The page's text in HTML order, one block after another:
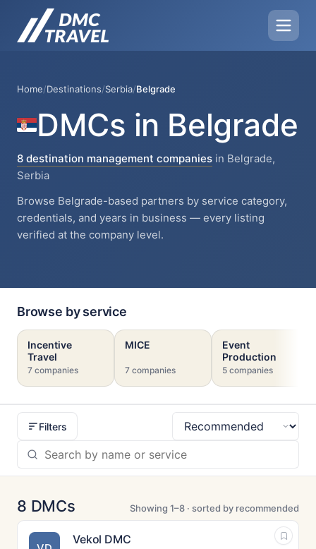
Home/Destinations/Serbia/Belgrade
DMCs in Belgrade
8 destination management companies in Belgrade,
Serbia
Browse Belgrade-based partners by service category,
credentials, and years in business — every listing
verified at the company level.
Browse by service
Incentive
Travel
7 companies
MICE
7 companies
Event
Production
5 companies
Filters
Sort
8 DMCs Showing 1–8 · sorted by recommended
Vekol DMC